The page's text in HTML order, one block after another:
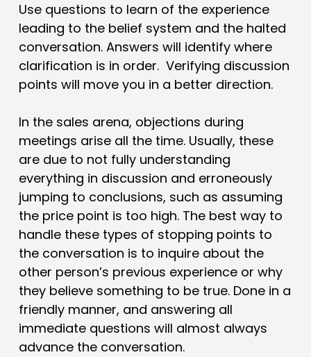
Use questions to learn of the experience
leading to the belief system and the halted
conversation. Answers will identify where
clarification is in order. Verifying discussion
points will move you in a better direction.
In the sales arena, objections during
meetings arise all the time. Usually, these
are due to not fully understanding
everything in discussion and erroneously
jumping to conclusions, such as assuming
the price point is too high. The best way to
handle these types of stopping points to
the conversation is to inquire about the
other person’s previous experience or why
they believe something to be true. Done in a
friendly manner, and answering all
immediate questions will almost always
advance the conversation.